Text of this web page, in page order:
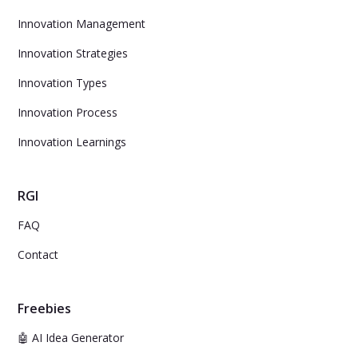
Innovation Management
Innovation Strategies
Innovation Types
Innovation Process
Innovation Learnings
RGI
FAQ
Contact
Freebies
🤖 AI Idea Generator